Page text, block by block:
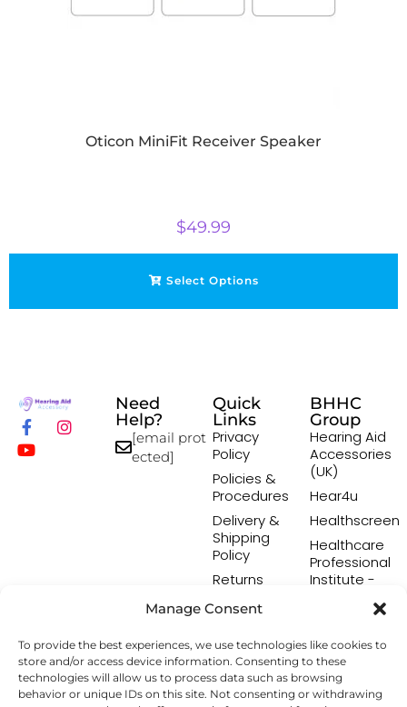
Manage Consent
To provide the best experiences, we use technologies like cookies to
store and/or access device information. Consenting to these
technologies will allow us to process data such as browsing
behavior or unique IDs on this site. Not consenting or withdrawing
Oticon MiniFit Receiver Speaker
$49.99
Select Options
Need
Help?
[email prot
ected]
Quick
Links
Privacy
Policy
Policies &
Procedures
Delivery &
Shipping
Policy
Returns
Conditions
BHHC
Group
Hearing Aid
Accessories
(UK)
Hear4u
Healthscreen
Healthcare
Professional
Institute -
The Earwax
Removal
Specialists